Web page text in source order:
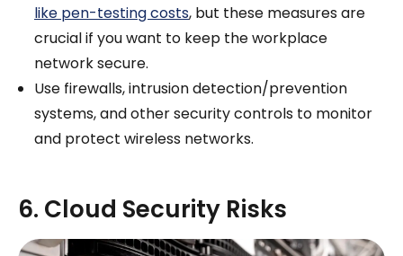
like pen-testing costs, but these measures are
crucial if you want to keep the workplace
network secure.
Use firewalls, intrusion detection/prevention
systems, and other security controls to monitor
and protect wireless networks.
6. Cloud Security Risks